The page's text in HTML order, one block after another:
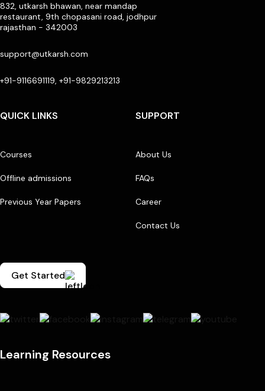
832, utkarsh bhawan, near mandap
restaurant, 9th chopasani road, jodhpur
rajasthan - 342003
support@utkarsh.com
+91-9116691119, +91-9829213213
QUICK LINKS
Courses
Offline admissions
Previous Year Papers
SUPPORT
About Us
FAQs
Career
Contact Us
Get Started
Learning Resources